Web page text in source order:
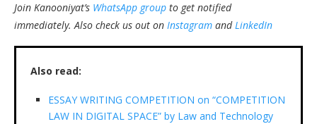
Join Kanooniyat’s WhatsApp group to get notified
immediately. Also check us out on Instagram and LinkedIn
Also read:
ESSAY WRITING COMPETITION on “COMPETITION
LAW IN DIGITAL SPACE” by Law and Technology